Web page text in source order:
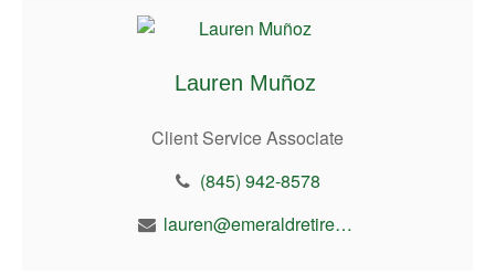
Lauren Muñoz
Client Service Associate
(845) 942-8578
lauren@emeraldretirement.com